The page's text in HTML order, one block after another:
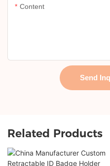
Content
Send
Related Products